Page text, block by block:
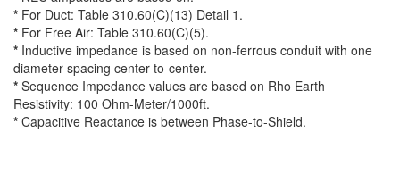
* For Duct: Table 310.60(C)(13) Detail 1.
* For Free Air: Table 310.60(C)(5).
* Inductive impedance is based on non-ferrous conduit with one
diameter spacing center-to-center.
* Sequence Impedance values are based on Rho Earth
Resistivity: 100 Ohm-Meter/1000ft.
* Capacitive Reactance is between Phase-to-Shield.